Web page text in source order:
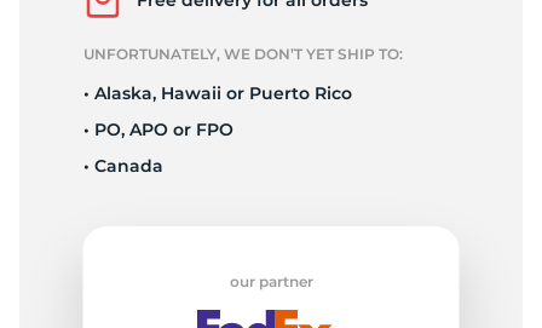
UNFORTUNATELY, WE DON’T YET SHIP TO:
• Alaska, Hawaii or Puerto Rico
• PO, APO or FPO
• Canada
our partner